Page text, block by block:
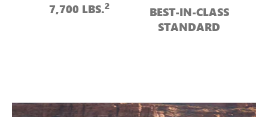
7,700 LBS.2
BEST-IN-CLASS
STANDARD